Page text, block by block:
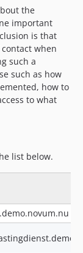
the
important
is that
when
such a
such as how
how to
to what
list below.